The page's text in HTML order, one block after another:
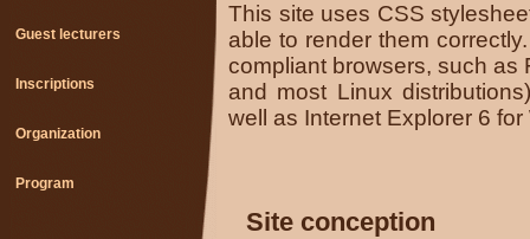
This site uses CSS
able to render them
compliant browsers, such as
and most Linux
well as Internet Explorer 6 for
Site conception
Guest lecturers
Inscriptions
Organization
Program